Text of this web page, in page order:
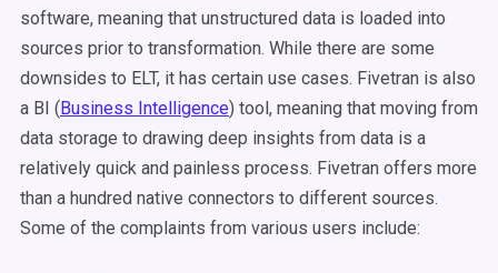
software, meaning that unstructured data is loaded into
sources prior to transformation. While there are some
downsides to ELT, it has certain use cases. Fivetran is also
a BI (Business Intelligence) tool, meaning that moving from
data storage to drawing deep insights from data is a
relatively quick and painless process. Fivetran offers more
than a hundred native connectors to different sources.
Some of the complaints from various users include: